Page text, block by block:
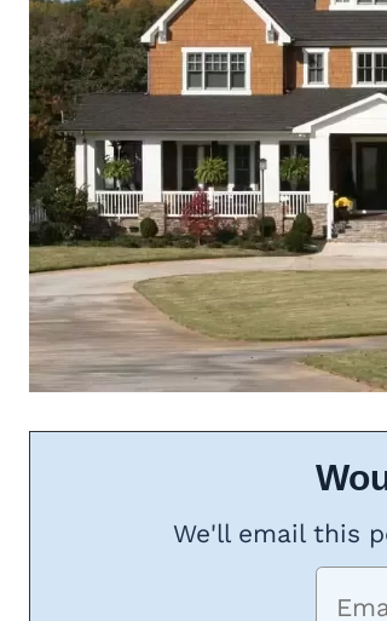
We'll email this